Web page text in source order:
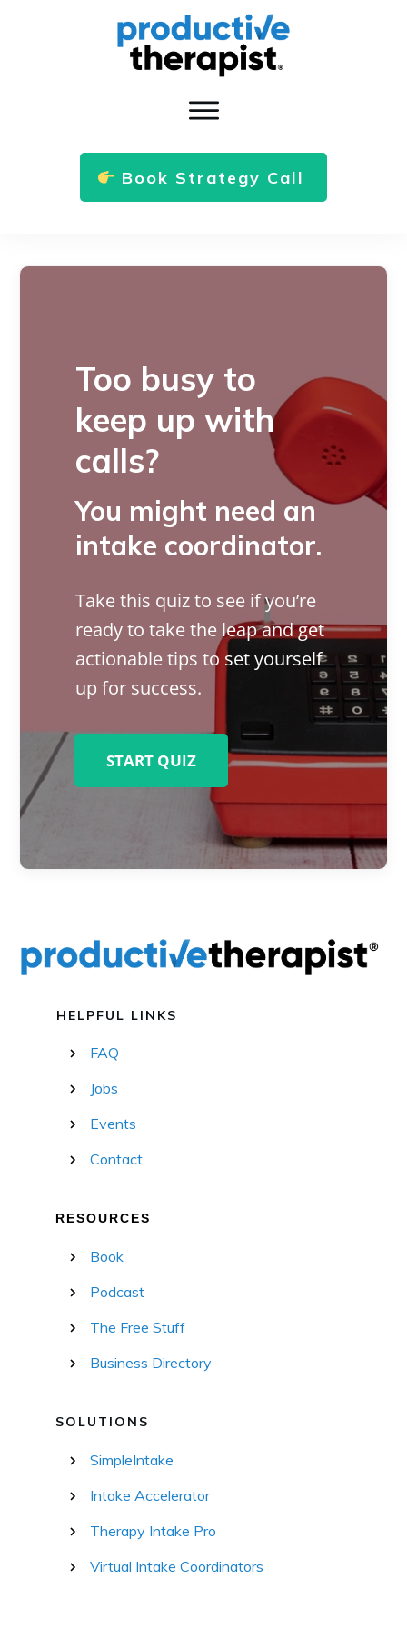
Book Strategy Call
Too busy to
keep up with
calls?
You might need an
intake coordinator.
Take this quiz to see if you’re
ready to take the leap and get
actionable tips to set yourself
up for success.
START QUIZ
HELPFUL LINKS
FAQ
Jobs
Events
Contact
RESOURCES
Book
Podcast
The Free Stuff
Business Directory
SOLUTIONS
SimpleIntake
Intake Accelerator
Therapy Intake Pro
Virtual Intake Coordinators